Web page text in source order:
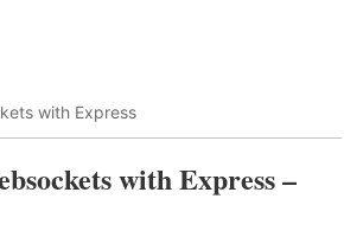
with Express
with Express –